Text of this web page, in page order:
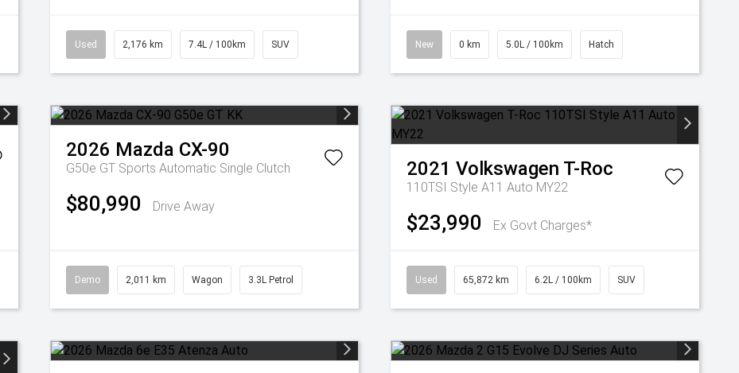
Used 2,176 km 7.4L / 100km SUV New 0 km 5.0L / 100km Hatch
2026 Mazda CX-90
G50e GT Sports Automatic Single Clutch
$80,990 Drive Away
Demo 2,011 km Wagon 3.3L Petrol
2021 Volkswagen T-Roc
110TSI Style A11 Auto MY22
$23,990 Ex Govt Charges*
Used 65,872 km 6.2L / 100km SUV